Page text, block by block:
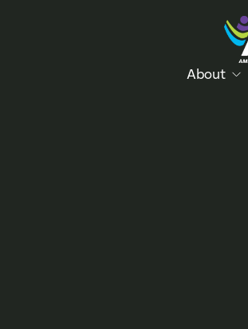
About